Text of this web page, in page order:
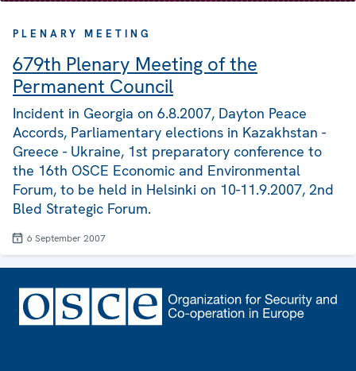
PLENARY MEETING
679th Plenary Meeting of the
Permanent Council
Incident in Georgia on 6.8.2007, Dayton Peace
Accords, Parliamentary elections in Kazakhstan -
Greece - Ukraine, 1st preparatory conference to
the 16th OSCE Economic and Environmental
Forum, to be held in Helsinki on 10-11.9.2007, 2nd
Bled Strategic Forum.
6 September 2007